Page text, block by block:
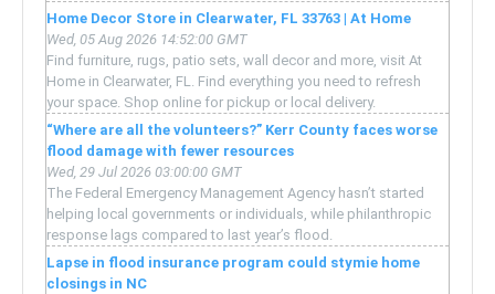
Home Decor Store in Clearwater, FL 33763 | At Home
Wed, 05 Aug 2026 14:52:00 GMT
Find furniture, rugs, patio sets, wall decor and more, visit At
Home in Clearwater, FL. Find everything you need to refresh
your space. Shop online for pickup or local delivery.
“Where are all the volunteers?” Kerr County faces worse
flood damage with fewer resources
Wed, 29 Jul 2026 03:00:00 GMT
The Federal Emergency Management Agency hasn’t started
helping local governments or individuals, while philanthropic
response lags compared to last year’s flood.
Lapse in flood insurance program could stymie home
closings in NC